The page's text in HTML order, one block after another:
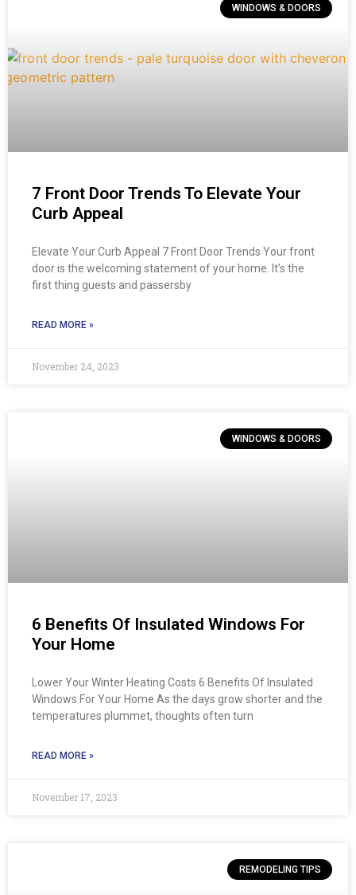
WINDOWS & DOORS
7 Front Door Trends To Elevate Your
Curb Appeal
Elevate Your Curb Appeal 7 Front Door Trends Your front
door is the welcoming statement of your home. It’s the
first thing guests and passersby
READ MORE »
November 24, 2023
WINDOWS & DOORS
6 Benefits Of Insulated Windows For
Your Home
Lower Your Winter Heating Costs 6 Benefits Of Insulated
Windows For Your Home As the days grow shorter and the
temperatures plummet, thoughts often turn
READ MORE »
November 17, 2023
REMODELING TIPS